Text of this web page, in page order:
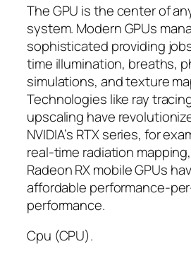
The GPU is the center of
system. Modern GPUs
sophisticated providing
time illumination, breaths,
simulations, and texture
Technologies like ray
upscaling have
NVIDIA’s RTX series, for
real-time radiation mapping,
Radeon RX mobile GPUs
affordable performance-
performance.
Cpu (CPU).